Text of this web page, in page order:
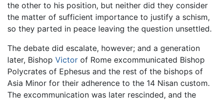
the other to his position, but neither did they consider
the matter of sufficient importance to justify a schism,
so they parted in peace leaving the question unsettled.
The debate did escalate, however; and a generation
later, Bishop Victor of Rome excommunicated Bishop
Polycrates of Ephesus and the rest of the bishops of
Asia Minor for their adherence to the 14 Nisan custom.
The excommunication was later rescinded, and the